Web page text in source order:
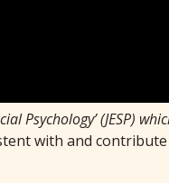
Psychology’ (JESP)
with and